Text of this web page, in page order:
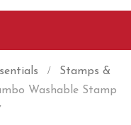
Stamps &
Washable Stamp